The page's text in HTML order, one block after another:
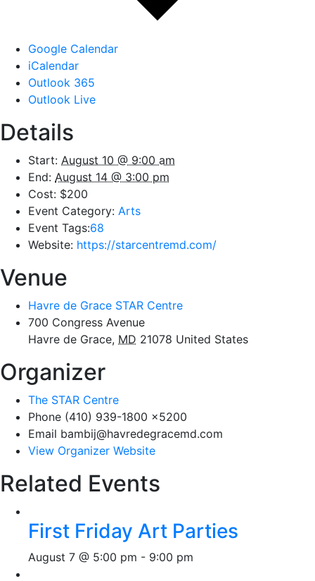
Google Calendar
iCalendar
Outlook 365
Outlook Live
Details
Start: August 10 @ 9:00 am
End: August 14 @ 3:00 pm
Cost: $200
Event Category: Arts
Event Tags:68
Website: https://starcentremd.com/
Venue
Havre de Grace STAR Centre
700 Congress Avenue
Havre de Grace, MD 21078 United States
Organizer
The STAR Centre
Phone (410) 939-1800 x5200
Email bambij@havredegracemd.com
View Organizer Website
Related Events
First Friday Art Parties
August 7 @ 5:00 pm - 9:00 pm